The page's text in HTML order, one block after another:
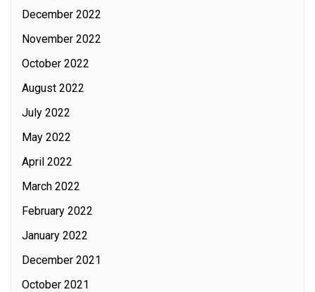
December 2022
November 2022
October 2022
August 2022
July 2022
May 2022
April 2022
March 2022
February 2022
January 2022
December 2021
October 2021